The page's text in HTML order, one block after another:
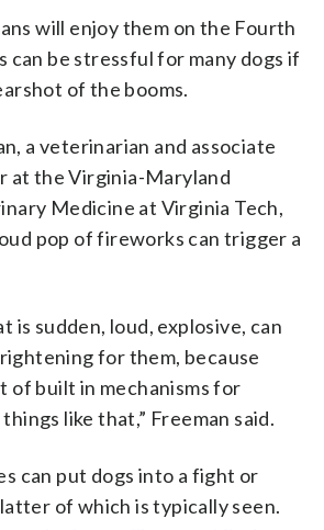
Abishek Roy and
that will get
Fourth fireworks
(Courtesy
Hummel)
calm during July
Abishek
will enjoy them on the Fourth
can be stressful for many dogs if
of the booms.
a veterinarian and associate
at the Virginia-Maryland
Medicine at Virginia Tech,
pop of fireworks can trigger a
is sudden, loud, explosive, can
for them, because
of built in mechanisms for
like that,” Freeman said.
can put dogs into a fight or
of which is typically seen.